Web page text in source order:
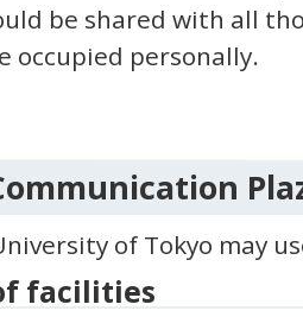
be shared with all
occupied personally.
of Tokyo may
facilities